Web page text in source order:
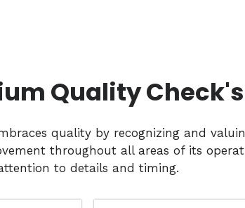
Quality Check's
quality by recognizing and
throughout all areas of its
to details and timing.